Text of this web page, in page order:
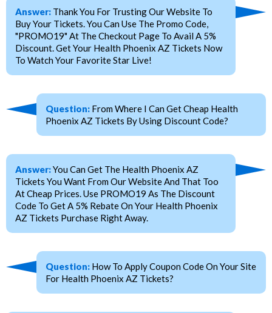
Answer: Thank You For Trusting Our Website To
Buy Your Tickets. You Can Use The Promo Code,
"PROMO19" At The Checkout Page To Avail A 5%
Discount. Get Your Health Phoenix AZ Tickets Now
To Watch Your Favorite Star Live!
Question: From Where I Can Get Cheap Health
Phoenix AZ Tickets By Using Discount Code?
Answer:You Can Get The Health Phoenix AZ
Tickets You Want From Our Website And That Too
At Cheap Prices. Use PROMO19 As The Discount
Code To Get A 5% Rebate On Your Health Phoenix
AZ Tickets Purchase Right Away.
Question: How To Apply Coupon Code On Your Site
For Health Phoenix AZ Tickets?